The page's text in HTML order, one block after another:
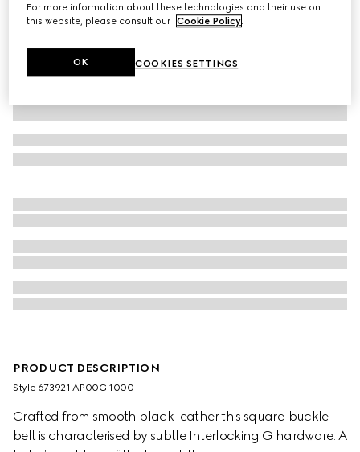
PRODUCT DESCRIPTION
Style ‎673921 AP00G 1000
Crafted from smooth black leather this square-buckle
belt is characterised by subtle Interlocking G hardware. A
For more information about these technologies and their use on
this website, please consult our Cookie Policy.
COOKIES SETTINGS
OK